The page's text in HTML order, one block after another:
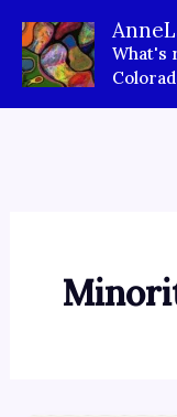
content
What's